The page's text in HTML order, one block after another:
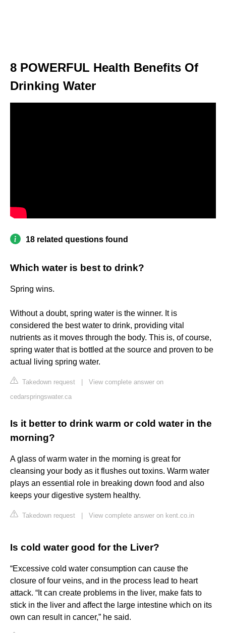
8 POWERFUL Health Benefits Of
Drinking Water
18 related questions found
Which water is best to drink?
Spring wins.
Without a doubt, spring water is the winner. It is
considered the best water to drink, providing vital
nutrients as it moves through the body. This is, of course,
spring water that is bottled at the source and proven to be
actual living spring water.
Takedown request
View complete answer on
cedarspringswater.ca
Is it better to drink warm or cold water in the
morning?
A glass of warm water in the morning is great for
cleansing your body as it flushes out toxins. Warm water
plays an essential role in breaking down food and also
keeps your digestive system healthy.
Takedown request View complete answer on kent.co.in
Is cold water good for the Liver?
“Excessive cold water consumption can cause the
closure of four veins, and in the process lead to heart
attack. “It can create problems in the liver, make fats to
stick in the liver and affect the large intestine which on its
own can result in cancer,” he said.